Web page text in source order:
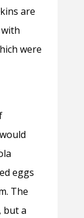
are
were
eggs
The
but a